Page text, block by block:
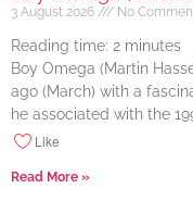
3 August 2026 No
Reading time: 2 minutes
Boy Omega (Martin
ago (March) with a
he associated with the
Like
Read More »